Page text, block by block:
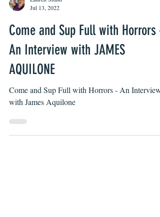
Jul 13, 2022
Come and Sup Full with Horrors –
An Interview with JAMES
AQUILONE
with James Aquilone